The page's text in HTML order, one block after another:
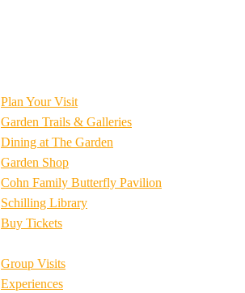
Plan Your Visit
Garden Trails & Galleries
Dining at The Garden
Garden Shop
Cohn Family Butterfly Pavilion
Schilling Library
Buy Tickets
Group Visits
Experiences